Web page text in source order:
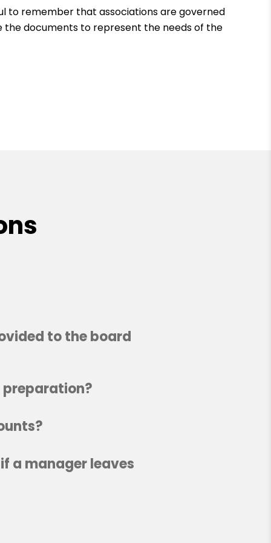
to remember that associations are governed
documents to represent the needs of the
to the board
a manager leaves